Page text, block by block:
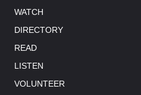
WATCH
DIRECTORY
READ
LISTEN
VOLUNTEER